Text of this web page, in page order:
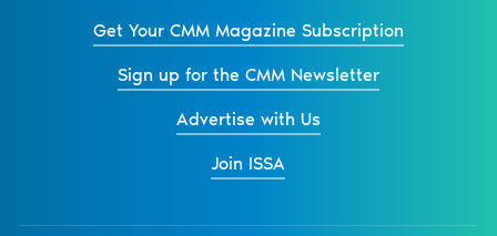
Get Your CMM Magazine Subscription
Sign up for the CMM Newsletter
Advertise with Us
Join ISSA